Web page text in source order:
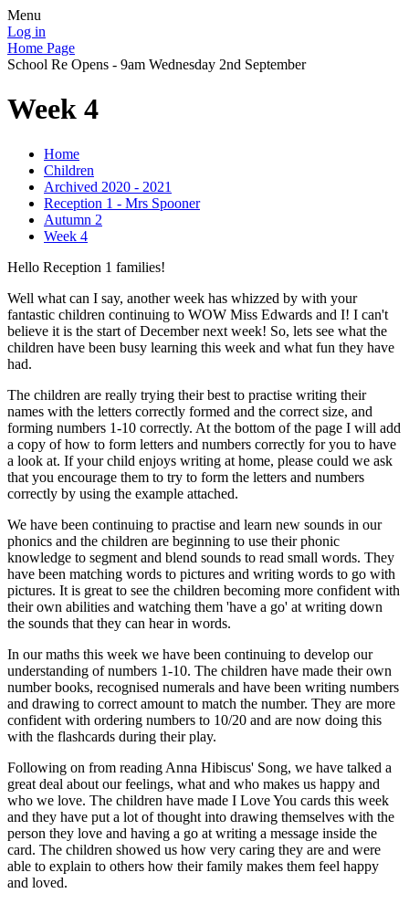
Menu
Log in
Home Page
School Re Opens - 9am Wednesday 2nd September
Week 4
Home
Children
Archived 2020 - 2021
Reception 1 - Mrs Spooner
Autumn 2
Week 4
Hello Reception 1 families!
Well what can I say, another week has whizzed by with your
fantastic children continuing to WOW Miss Edwards and I! I can't
believe it is the start of December next week! So, lets see what the
children have been busy learning this week and what fun they have
had.
The children are really trying their best to practise writing their
names with the letters correctly formed and the correct size, and
forming numbers 1-10 correctly. At the bottom of the page I will add
a copy of how to form letters and numbers correctly for you to have
a look at. If your child enjoys writing at home, please could we ask
that you encourage them to try to form the letters and numbers
correctly by using the example attached.
We have been continuing to practise and learn new sounds in our
phonics and the children are beginning to use their phonic
knowledge to segment and blend sounds to read small words. They
have been matching words to pictures and writing words to go with
pictures. It is great to see the children becoming more confident with
their own abilities and watching them 'have a go' at writing down
the sounds that they can hear in words.
In our maths this week we have been continuing to develop our
understanding of numbers 1-10. The children have made their own
number books, recognised numerals and have been writing numbers
and drawing to correct amount to match the number. They are more
confident with ordering numbers to 10/20 and are now doing this
with the flashcards during their play.
Following on from reading Anna Hibiscus' Song, we have talked a
great deal about our feelings, what and who makes us happy and
who we love. The children have made I Love You cards this week
and they have put a lot of thought into drawing themselves with the
person they love and having a go at writing a message inside the
card. The children showed us how very caring they are and were
able to explain to others how their family makes them feel happy
and loved.